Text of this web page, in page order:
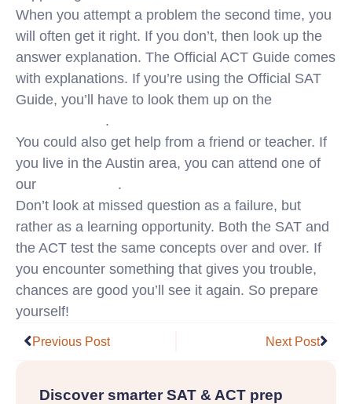
When you attempt a problem the second time, you
will often get it right. If you don’t, then look up the
answer explanation. The Official ACT Guide comes
with explanations. If you’re using the Official SAT
Guide, you’ll have to look them up on the
.
You could also get help from a friend or teacher. If
you live in the Austin area, you can attend one of
our
.
Don’t look at missed question as a failure, but
rather as a learning opportunity. Both the SAT and
the ACT test the same concepts over and over. If
you encounter something that gives you trouble,
chances are good you’ll see it again. So prepare
yourself!
Prev
Previous Post Next Post
Discover smarter SAT & ACT prep